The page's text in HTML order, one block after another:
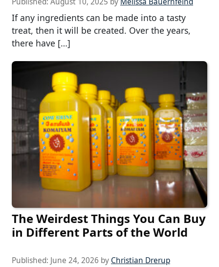
If any ingredients can be made into a tasty
treat, then it will be created. Over the years,
there have […]
The Weirdest Things You Can Buy
in Different Parts of the World
Published: June 24, 2026 by Christian Drerup